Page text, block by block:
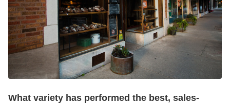
What variety has performed the best, sales-